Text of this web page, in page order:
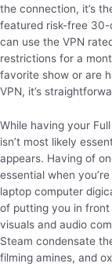
the connection, it’s
featured risk-free 30-
can use the VPN
restrictions for a
favorite show or are
VPN, it’s
While having your
isn’t most likely
appears. Having of
essential when
laptop computer
of putting you in
visuals and audio
Steam condensate
filming amines, and